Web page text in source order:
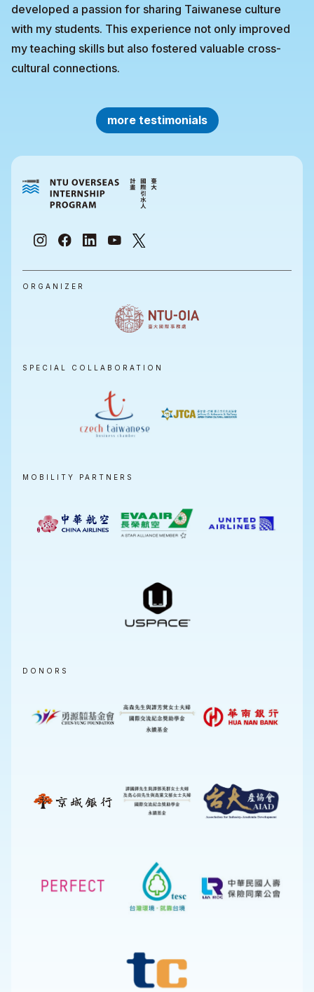
developed a passion for sharing Taiwanese culture
with my students. This experience not only improved
my teaching skills but also fostered valuable cross-
cultural connections.
more testimonials
ORGANIZER
SPECIAL COLLABORATION
MOBILITY PARTNERS
DONORS